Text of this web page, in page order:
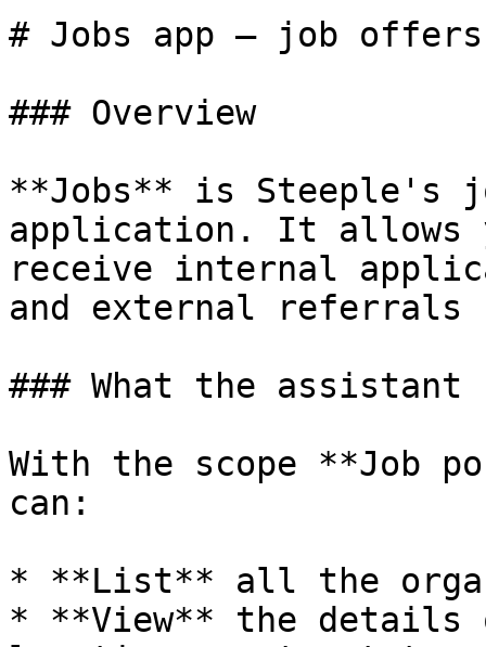
# Jobs app — job
### Overview
**Jobs** is Steeple's
application. It allows
receive internal
and external referrals
### What the assistant
With the scope **Job
can:
* **List** all the
* **View** the